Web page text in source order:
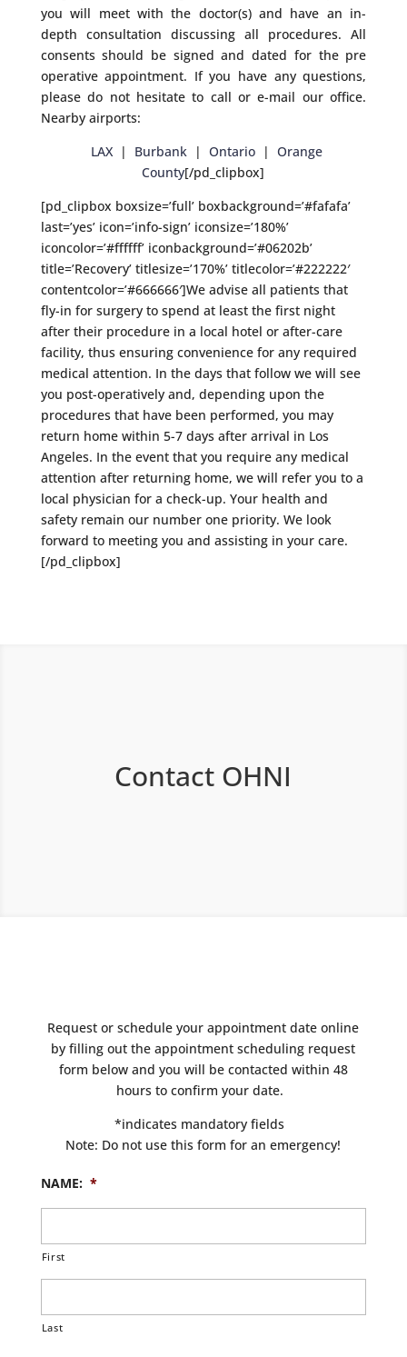
you will meet with the doctor(s) and have an in-
depth consultation discussing all procedures. All
consents should be signed and dated for the pre
operative appointment. If you have any questions,
please do not hesitate to call or e-mail our office.
Nearby airports:
LAX | Burbank |Ontario |Orange
County[/pd_clipbox]
[pd_clipbox boxsize=’full’ boxbackground=’#fafafa’
last=’yes’ icon=’info-sign’ iconsize=’180%’
iconcolor=’#ffffff’ iconbackground=’#06202b’
title=’Recovery’ titlesize=’170%’ titlecolor=’#222222′
contentcolor=’#666666′]We advise all patients that
fly-in for surgery to spend at least the first night
after their procedure in a local hotel or after-care
facility, thus ensuring convenience for any required
medical attention. In the days that follow we will see
you post-operatively and, depending upon the
procedures that have been performed, you may
return home within 5-7 days after arrival in Los
Angeles. In the event that you require any medical
attention after returning home, we will refer you to a
local physician for a check-up. Your health and
safety remain our number one priority. We look
forward to meeting you and assisting in your care.
[/pd_clipbox]
Contact OHNI
Request or schedule your appointment date online
by filling out the appointment scheduling request
form below and you will be contacted within 48
hours to confirm your date.
*indicates mandatory fields
Note: Do not use this form for an emergency!
NAME: *
First
Last